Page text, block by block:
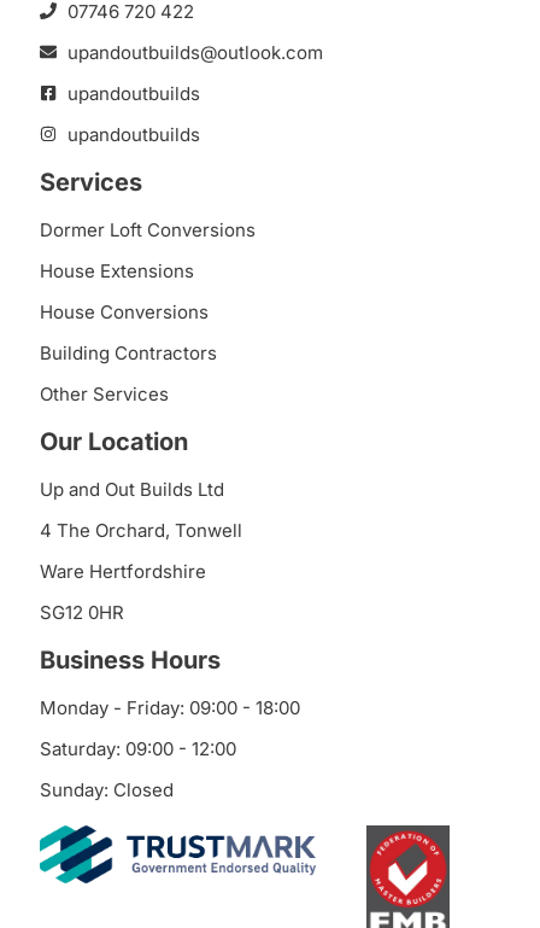
07746 720 422
upandoutbuilds@outlook.com
upandoutbuilds
upandoutbuilds
Services
Dormer Loft Conversions
House Extensions
House Conversions
Building Contractors
Other Services
Our Location
Up and Out Builds Ltd
4 The Orchard, Tonwell
Ware Hertfordshire
SG12 0HR
Business Hours
Monday - Friday: 09:00 - 18:00
Saturday: 09:00 - 12:00
Sunday: Closed